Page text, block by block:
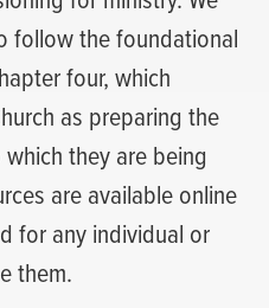
follow the foundational
four, which
as preparing the
they are being
are available online
for any individual or
them.